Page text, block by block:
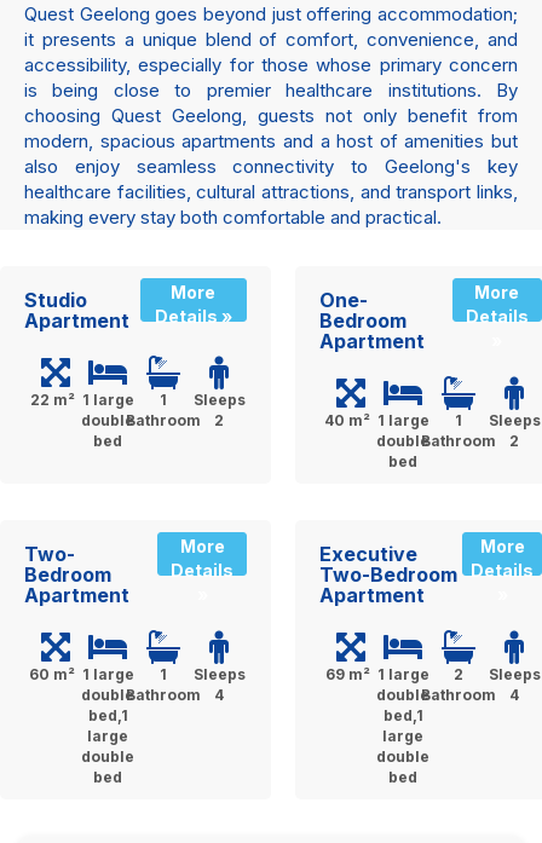
Quest Geelong goes beyond just offering accommodation;
it presents a unique blend of comfort, convenience, and
accessibility, especially for those whose primary concern
is being close to premier healthcare institutions. By
choosing Quest Geelong, guests not only benefit from
modern, spacious apartments and a host of amenities but
also enjoy seamless connectivity to Geelong's key
healthcare facilities, cultural attractions, and transport links,
making every stay both comfortable and practical.
Studio
Apartment
More
Details »
22 m² 1 large
double
bed
1
Bathroom
Sleeps
2
One-
Bedroom
Apartment
More
Details
40 m² 1 large
double
bed
1
Bathroom
Sleeps
2
Two-
Bedroom
Apartment
More
Details
60 m² 1 large
double
bed,1
large
double
bed
1
Bathroom
Sleeps
4
Executive
Two-Bedroom
Apartment
More
Details
69 m² 1 large
double
bed,1
large
double
bed
2
Bathroom
Sleeps
4